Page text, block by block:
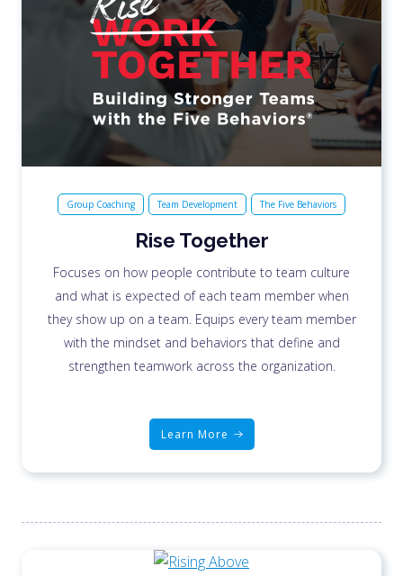
Group Coaching Team Development The Five Behaviors
Rise Together
Focuses on how people contribute to team culture
and what is expected of each team member when
they show up on a team. Equips every team member
with the mindset and behaviors that define and
strengthen teamwork across the organization.
Learn More